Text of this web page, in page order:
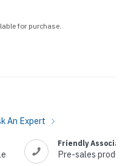
for purchase.
An Expert
Friendly
Pre-sales